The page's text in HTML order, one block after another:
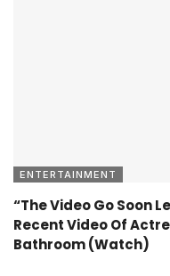
ENTERTAINMENT
“The Video Go Soon
Recent Video Of
Bathroom (Watch)